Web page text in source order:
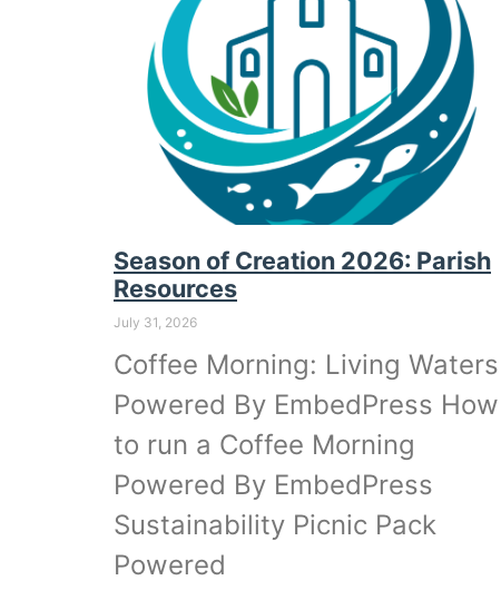
Season of Creation 2026: Parish
Resources
July 31, 2026
Coffee Morning: Living Waters
Powered By EmbedPress How
to run a Coffee Morning
Powered By EmbedPress
Sustainability Picnic Pack
Powered